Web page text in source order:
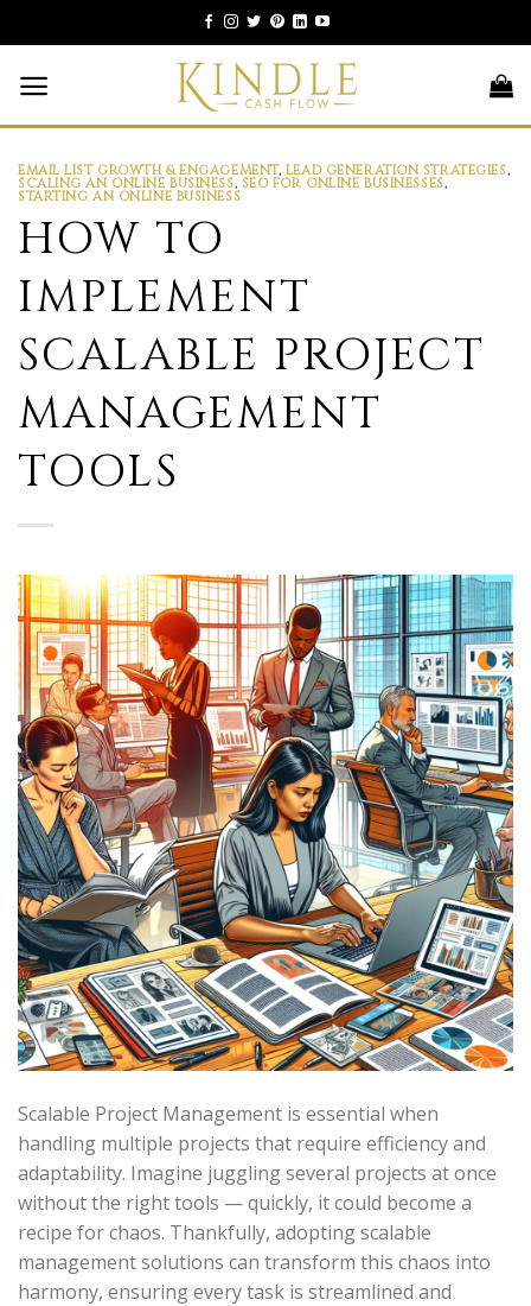
to
content
EMAIL LIST GROWTH & ENGAGEMENT, LEAD GENERATION STRATEGIES,
SCALING AN ONLINE BUSINESS, SEO FOR ONLINE BUSINESSES,
STARTING AN ONLINE BUSINESS
HOW TO
IMPLEMENT
SCALABLE PROJECT
MANAGEMENT
TOOLS
Scalable Project Management is essential when
handling multiple projects that require efficiency and
adaptability. Imagine juggling several projects at once
without the right tools — quickly, it could become a
recipe for chaos. Thankfully, adopting scalable
management solutions can transform this chaos into
harmony, ensuring every task is streamlined and